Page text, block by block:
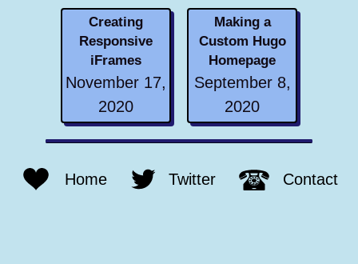
Creating
Responsive
iFrames
November 17,
2020
Making a
Custom Hugo
Homepage
September 8,
2020
Home Twitter Contact